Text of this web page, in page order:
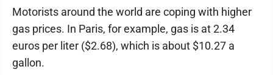
Motorists around the world are coping with higher
gas prices. In Paris, for example, gas is at 2.34
euros per liter ($2.68), which is about $10.27 a
gallon.